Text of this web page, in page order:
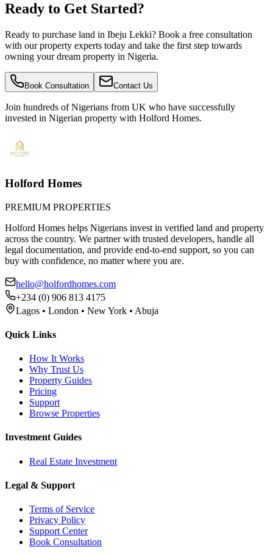
Ready to Get Started?
Ready to purchase land in Ibeju Lekki? Book a free consultation
with our property experts today and take the first step towards
owning your dream property in Nigeria.
Book Consultation Contact Us
Join hundreds of Nigerians from UK who have successfully
invested in Nigerian property with Holford Homes.
Holford Homes
PREMIUM PROPERTIES
Holford Homes helps Nigerians invest in verified land and property
across the country. We partner with trusted developers, handle all
legal documentation, and provide end-to-end support, so you can
buy with confidence, no matter where you are.
hello@holfordhomes.com
+234 (0) 906 813 4175
Lagos • London • New York • Abuja
Quick Links
How It Works
Why Trust Us
Property Guides
Pricing
Support
Browse Properties
Investment Guides
Real Estate Investment
Legal & Support
Terms of Service
Privacy Policy
Support Center
Book Consultation